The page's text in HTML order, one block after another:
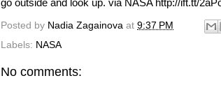
go outside and look up. via NASA http://ift.tt/
Posted by Nadia Zagainova at 9:37 PM
Labels: NASA
No comments: